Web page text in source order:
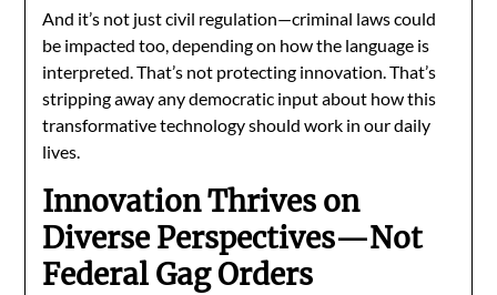
And it’s not just civil regulation—criminal laws could
be impacted too, depending on how the language is
interpreted. That’s not protecting innovation. That’s
stripping away any democratic input about how this
transformative technology should work in our daily
lives.
Innovation Thrives on
Diverse Perspectives—Not
Federal Gag Orders